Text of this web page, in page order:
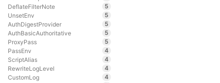
DeflateFilterNote
5
UnsetEnv
5
AuthDigestProvider
5
AuthBasicAuthoritative
5
ProxyPass
5
PassEnv
4
ScriptAlias
4
RewriteLogLevel
4
CustomLog
4